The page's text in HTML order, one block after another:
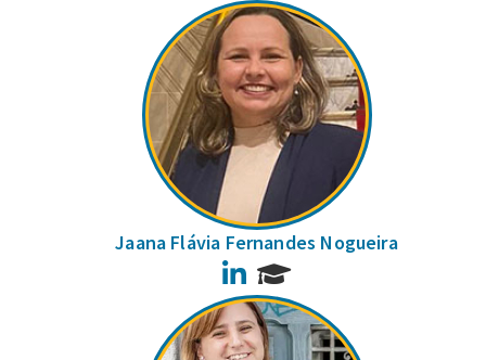
Jaana Flávia Fernandes Nogueira
LinkedIn